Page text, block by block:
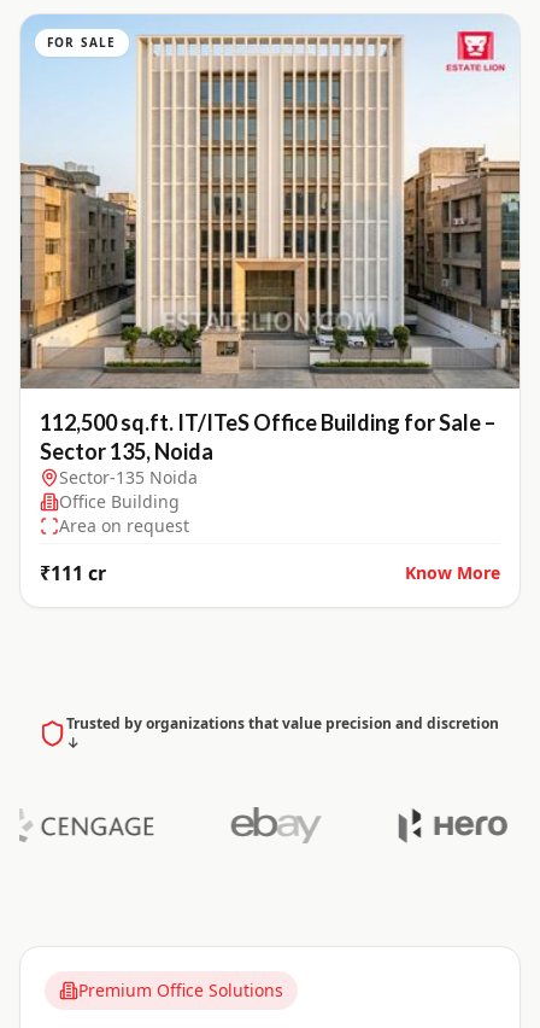
FOR SALE
112,500 sq.ft. IT/ITeS Office Building for Sale –
Sector 135, Noida
Sector-135 Noida
Office Building
Area on request
₹111 cr Know More
Trusted by organizations that value precision and discretion
↓
Premium Office Solutions